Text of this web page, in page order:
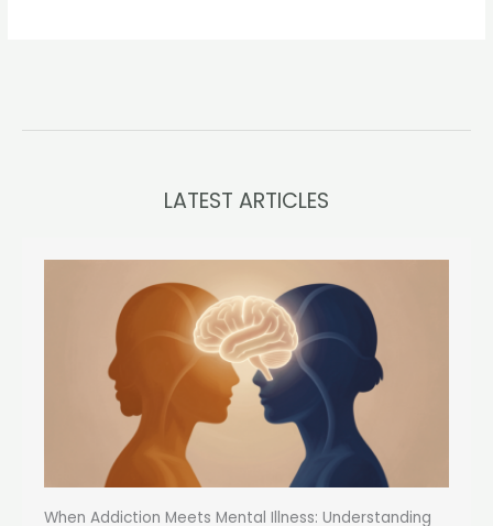
LATEST ARTICLES
When Addiction Meets Mental Illness: Understanding